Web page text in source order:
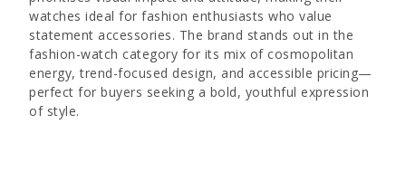
watches ideal for fashion enthusiasts who value
statement accessories. The brand stands out in the
fashion-watch category for its mix of cosmopolitan
energy, trend-focused design, and accessible pricing—
perfect for buyers seeking a bold, youthful expression
of style.